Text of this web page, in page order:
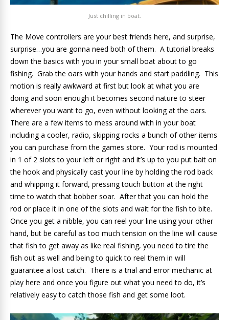
Just chilling in boat.
The Move controllers are your best friends here, and surprise,
surprise…you are gonna need both of them. A tutorial breaks
down the basics with you in your small boat about to go
fishing. Grab the oars with your hands and start paddling. This
motion is really awkward at first but look at what you are
doing and soon enough it becomes second nature to steer
wherever you want to go, even without looking at the oars.
There are a few items to mess around with in your boat
including a cooler, radio, skipping rocks a bunch of other items
you can purchase from the games store. Your rod is mounted
in 1 of 2 slots to your left or right and it’s up to you put bait on
the hook and physically cast your line by holding the rod back
and whipping it forward, pressing touch button at the right
time to watch that bobber soar. After that you can hold the
rod or place it in one of the slots and wait for the fish to bite.
Once you get a nibble, you can reel your line using your other
hand, but be careful as too much tension on the line will cause
that fish to get away as like real fishing, you need to tire the
fish out as well and being to quick to reel them in will
guarantee a lost catch. There is a trial and error mechanic at
play here and once you figure out what you need to do, it’s
relatively easy to catch those fish and get some loot.